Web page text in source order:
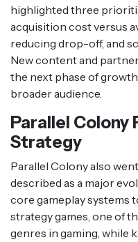
highlighted three
acquisition cost versus
reducing drop-off, and
New content and
the next phase of
broader audience.
Parallel Colony
Strategy
Parallel Colony also
described as a major
core gameplay systems
strategy games, one of
genres in gaming, while